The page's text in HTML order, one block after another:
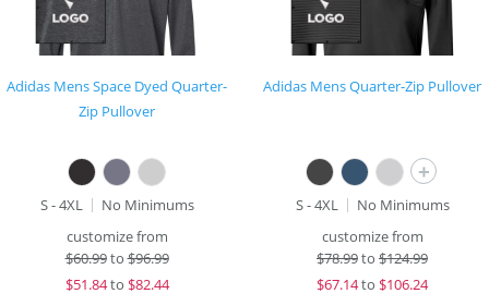
Adidas Mens Space Dyed Quarter-
Zip Pullover
S - 4XL
No Minimums
customize from
$60.99to$96.99
$51.84to $82.44
Adidas Mens Quarter-Zip Pullover
+
S - 4XL
No Minimums
customize from
$78.99to $124.99
$67.14to $106.24